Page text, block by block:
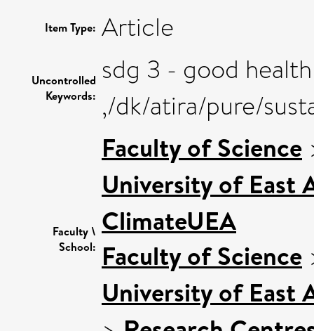
Item Type: Article
Uncontrolled
Keywords:
sdg 3 - good
,/dk/atira/pure/
Faculty \
School:
Faculty of Science
University of East
ClimateUEA
Faculty of Science
University of East